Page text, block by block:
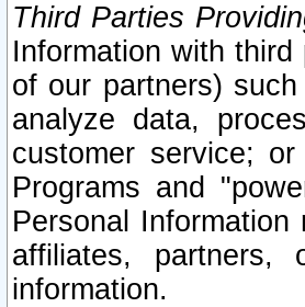
Third Parties
Information with
of our partners)
analyze data,
customer service;
Programs and
Personal
affiliates,
information.